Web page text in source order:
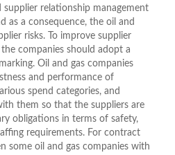
relationship management
as a consequence, the oil and
risks. To improve supplier
companies should adopt a
Oil and gas companies
and performance of
spend categories, and
them so that the suppliers are
obligations in terms of safety,
requirements. For contract
some oil and gas companies with